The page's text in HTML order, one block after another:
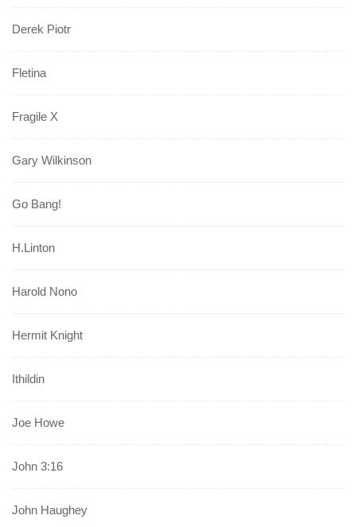
Derek Piotr
Fletina
Fragile X
Gary Wilkinson
Go Bang!
H.Linton
Harold Nono
Hermit Knight
Ithildin
Joe Howe
John 3:16
John Haughey